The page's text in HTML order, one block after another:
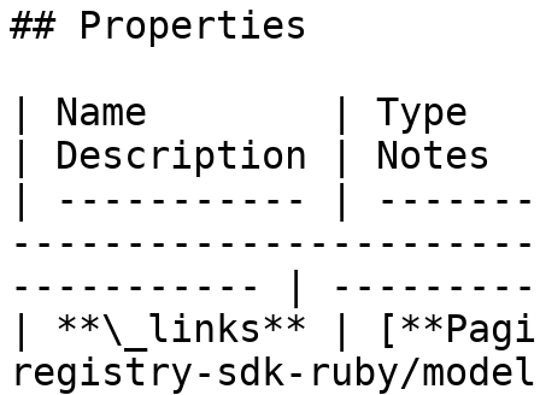
## Properties
| Name        | Type
| Description |
| ----------- |
----------- |
| **\_links** |
registry-sdk-ruby/